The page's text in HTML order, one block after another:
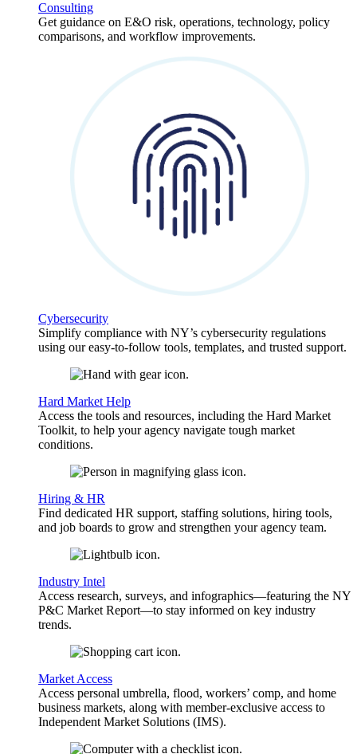
Consulting
Get guidance on E&O risk, operations, technology, policy
comparisons, and workflow improvements.
Cybersecurity
Simplify compliance with NY’s cybersecurity regulations
using our easy-to-follow tools, templates, and trusted support.
Hard Market Help
Access the tools and resources, including the Hard Market
Toolkit, to help your agency navigate tough market
conditions.
Hiring & HR
Find dedicated HR support, staffing solutions, hiring tools,
and job boards to grow and strengthen your agency team.
Industry Intel
Access research, surveys, and infographics—featuring the NY
P&C Market Report—to stay informed on key industry
trends.
Market Access
Access personal umbrella, flood, workers’ comp, and home
business markets, along with member-exclusive access to
Independent Market Solutions (IMS).